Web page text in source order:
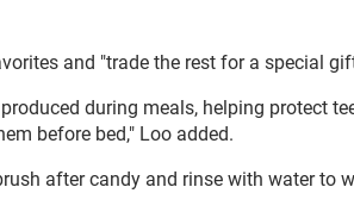
and "trade the rest for a special
during meals, helping protect
before bed," Loo added.
after candy and rinse with water to